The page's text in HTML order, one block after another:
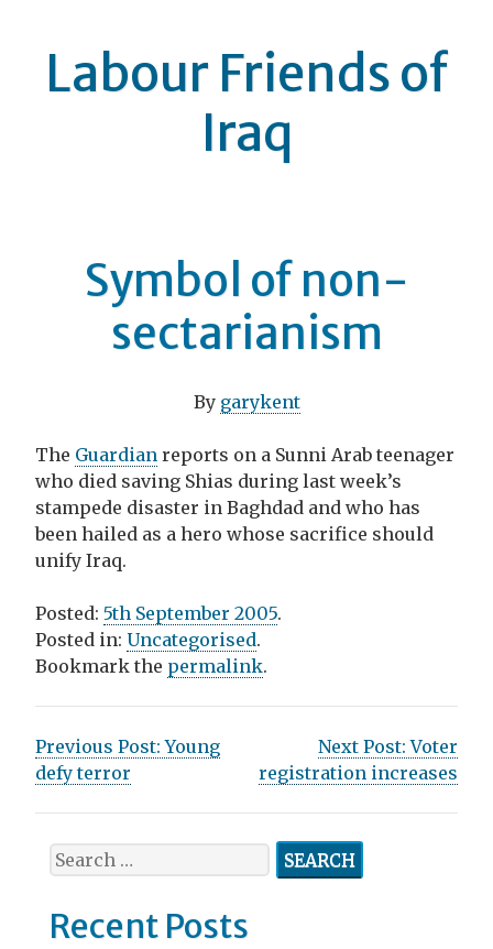
Labour Friends of
Iraq
Symbol of non-
sectarianism
By garykent
The Guardian reports on a Sunni Arab teenager
who died saving Shias during last week’s
stampede disaster in Baghdad and who has
been hailed as a hero whose sacrifice should
unify Iraq.
Posted: 5th September 2005.
Posted in: Uncategorised.
Bookmark the permalink.
P
o
n
Previous Post:Young
defy terror
Next Post:Voter
registration increases
S
e
r
Recent Posts